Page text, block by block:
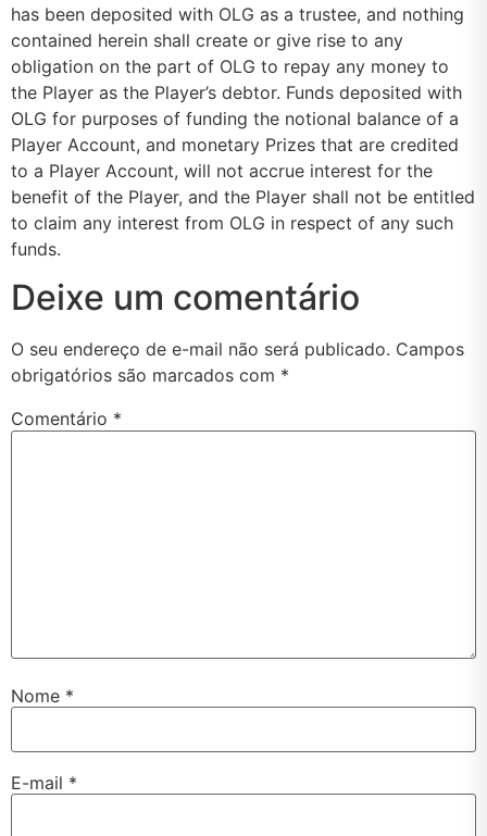
has been deposited with OLG as a trustee, and nothing
contained herein shall create or give rise to any
obligation on the part of OLG to repay any money to
the Player as the Player’s debtor. Funds deposited with
OLG for purposes of funding the notional balance of a
Player Account, and monetary Prizes that are credited
to a Player Account, will not accrue interest for the
benefit of the Player, and the Player shall not be entitled
to claim any interest from OLG in respect of any such
funds.
Deixe um comentário
O seu endereço de e-mail não será publicado. Campos
obrigatórios são marcados com *
Comentário *
Nome *
E-mail *